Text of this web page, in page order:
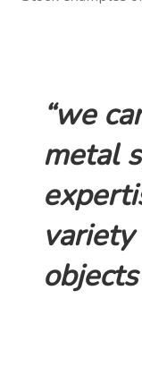
“we
metal